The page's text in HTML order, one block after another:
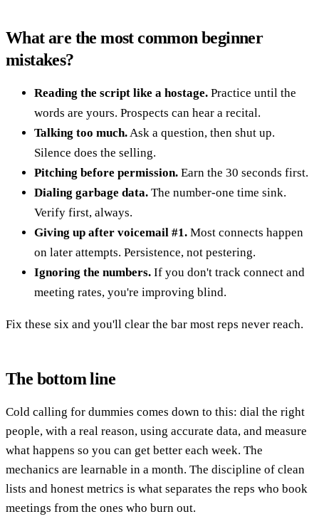
What are the most common beginner
mistakes?
Reading the script like a hostage. Practice until the
words are yours. Prospects can hear a recital.
Talking too much.Ask a question, then shut up.
Silence does the selling.
Pitching before permission. Earn the 30 seconds first.
Dialing garbage data. The number-one time sink.
Verify first, always.
Giving up after voicemail #1. Most connects happen
on later attempts. Persistence, not pestering.
Ignoring the numbers. If you don't track connect and
meeting rates, you're improving blind.
Fix these six and you'll clear the bar most reps never reach.
The bottom line
Cold calling for dummies comes down to this: dial the right
people, with a real reason, using accurate data, and measure
what happens so you can get better each week. The
mechanics are learnable in a month. The discipline of clean
lists and honest metrics is what separates the reps who book
meetings from the ones who burn out.